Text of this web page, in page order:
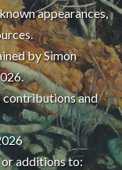
appearances,
by Simon
and
additions to: